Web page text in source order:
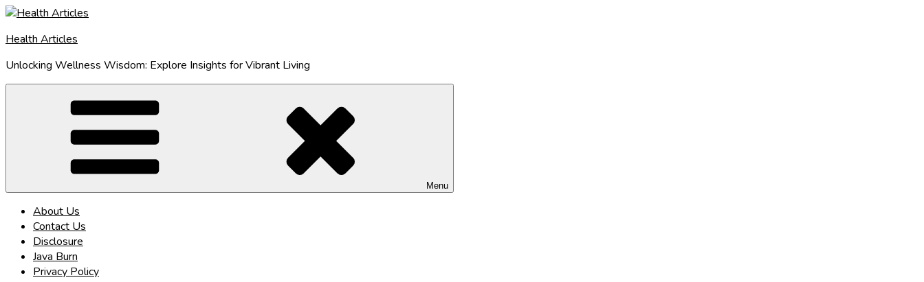
Skip
content
Health Articles
Unlocking Wellness Wisdom: Explore Insights for Vibrant Living
Menu
About Us
Contact Us
Disclosure
Java Burn
Privacy Policy